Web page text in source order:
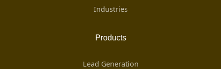
Industries
Products
Lead Generation